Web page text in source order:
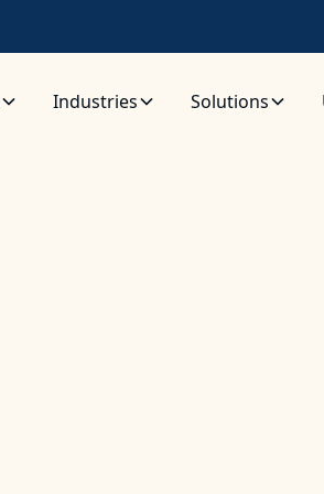
Industries Solutions